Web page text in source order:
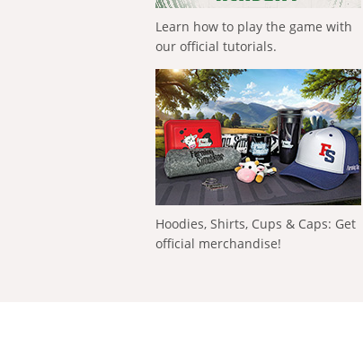
Learn how to play the game with
our official tutorials.
Hoodies, Shirts, Cups & Caps: Get
official merchandise!